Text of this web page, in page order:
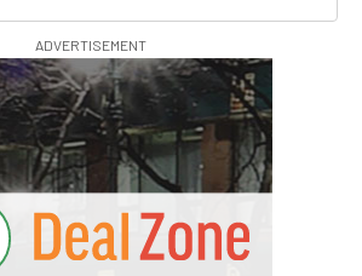
ADVERTISEMENT